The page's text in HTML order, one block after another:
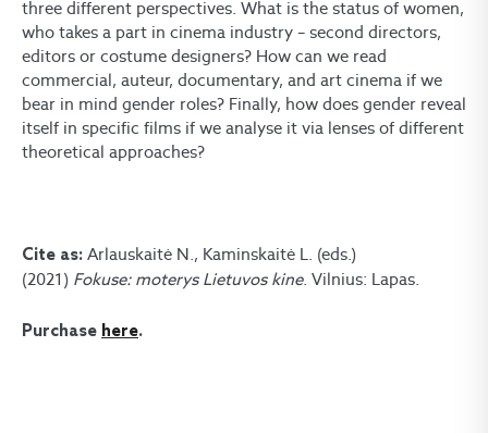
three different perspectives. What is the status of women,
who takes a part in cinema industry – second directors,
editors or costume designers? How can we read
commercial, auteur, documentary, and art cinema if we
bear in mind gender roles? Finally, how does gender reveal
itself in specific films if we analyse it via lenses of different
theoretical approaches?
Cite as: Arlauskaitė N., Kaminskaitė L. (eds.)
(2021) Fokuse: moterys Lietuvos kine. Vilnius: Lapas.
Purchase here.